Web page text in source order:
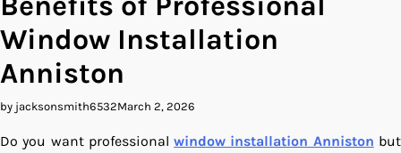
Window Installation
Anniston
by jacksonsmith6532March 2, 2026
Do you want professionalwindow installation Anniston but